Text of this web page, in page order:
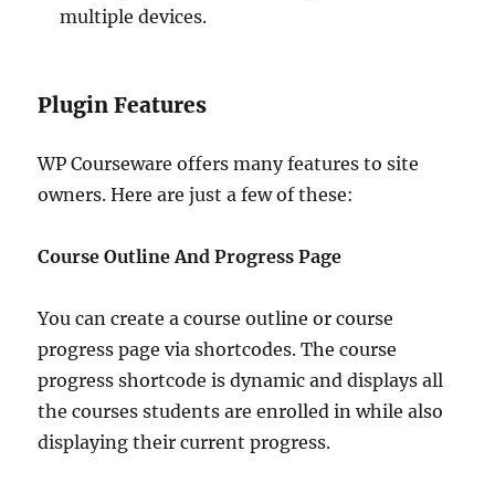
multiple devices.
Plugin Features
WP Courseware offers many features to site
owners. Here are just a few of these:
Course Outline And Progress Page
You can create a course outline or course
progress page via shortcodes. The course
progress shortcode is dynamic and displays all
the courses students are enrolled in while also
displaying their current progress.